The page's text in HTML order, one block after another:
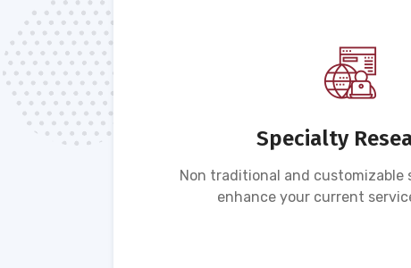
Specialty
Non traditional and customizable
enhance your current